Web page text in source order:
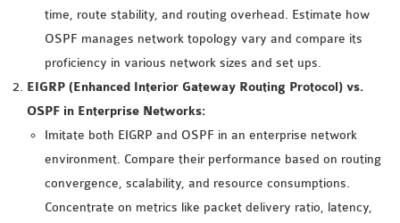
LATEST OMNET++
PROJECTS
2016 OMNET++
PROJECTS
2015 OMNET++
PROJECTS
4G LTE INSTALLATION
CASTALIA
time, route stability, and routing overhead. Estimate how
OSPF manages network topology vary and compare its
proficiency in various network sizes and set ups.
EIGRP (Enhanced Interior Gateway Routing Protocol) vs.
OSPF in Enterprise Networks:
Imitate both EIGRP and OSPF in an enterprise network
environment. Compare their performance based on routing
convergence, scalability, and resource consumptions.
Concentrate on metrics like packet delivery ratio, latency,